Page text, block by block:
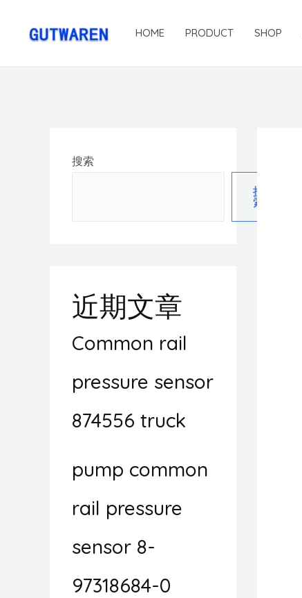
HOME PRODUCT SHOP
搜索
搜
索
近期文章
Common rail
pressure sensor
874556 truck
pump common
rail pressure
sensor 8-
97318684-0